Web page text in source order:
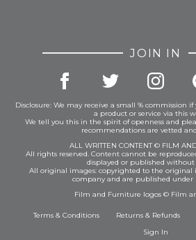
JOIN IN
Disclosure: We may receive a small % commission
a product or service via this
We tell you this in the spirit of openness and
recommendations are vetted
ALL WRITTEN CONTENT © FILM
All rights reserved. Content cannot be
displayed or published without
All original images: copyrighted to the original
company and are published under
Film and Furniture logos © Film
Terms & Conditions Returns & Refunds
Sign In